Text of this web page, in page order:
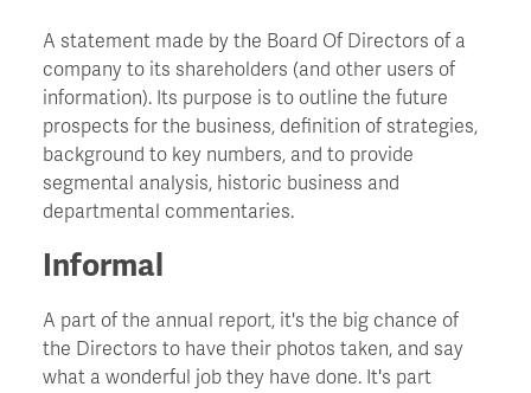
A statement made by the Board Of Directors of a
company to its shareholders (and other users of
information). Its purpose is to outline the future
prospects for the business, definition of strategies,
background to key numbers, and to provide
segmental analysis, historic business and
departmental commentaries.
Informal
A part of the annual report, it's the big chance of
the Directors to have their photos taken, and say
what a wonderful job they have done. It's part
Chinese Walls
Churn
CIO - Chief Information Officer
Cockroach Effect
Contract Hire